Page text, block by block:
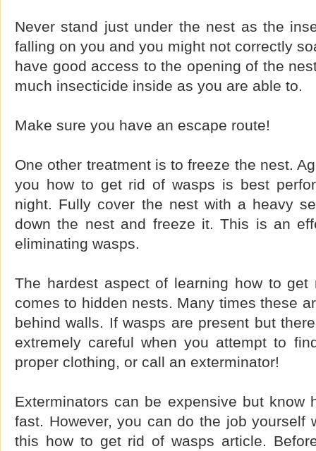
Never stand just under the nest as the
falling on you and you might not correctly
have good access to the opening of the
much insecticide inside as you are able to.
Make sure you have an escape route!
One other treatment is to freeze the nest.
you how to get rid of wasps is best
night. Fully cover the nest with a heavy
down the nest and freeze it. This is an
eliminating wasps.
The hardest aspect of learning how to
comes to hidden nests. Many times these
behind walls. If wasps are present but
extremely careful when you attempt to
proper clothing, or call an exterminator!
Exterminators can be expensive but know
fast. However, you can do the job yourself
this how to get rid of wasps article.